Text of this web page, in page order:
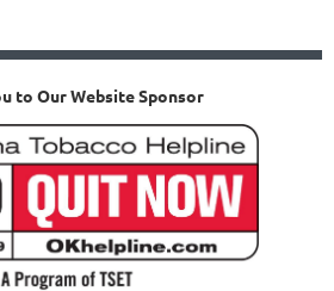
to Our Website Sponsor